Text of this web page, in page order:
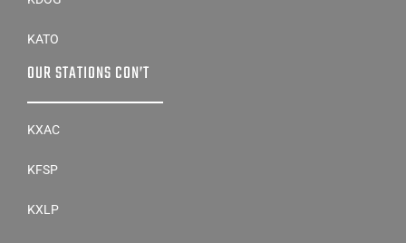
KATO
OUR STATIONS CON’T
KXAC
KFSP
KXLP
KRRW